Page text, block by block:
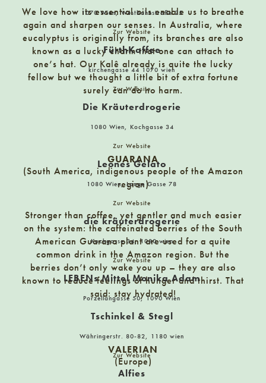
1070 Wien, Westbahnstraße 25
Zur Website
FürthKaffee
kirchengasse 44 1070 wien
Zur Website
Die Kräuterdrogerie
1080 Wien, Kochgasse 34
Zur Website
Leones Gelato
1080 Wien, Lange Gasse 78
Zur Website
die kräuterdrogerie
Kochgasse 34, 1080 wien
Zur Website
LEBENs Mittel Monika Adam
Porzellangasse 50, 1090 Wien
Tschinkel & Stegl
Währingerstr. 80-82, 1180 wien
Zur Website
Alfies
Hietzinger Hauptstraße 22
Demmers Teehaus Innere Stadt
Mölker Bastei 5, 1010 Wien
Der kleine Bär
Hermagor 17
Die Kräuterdrogerie
1080 Wien, Kochgasse 34
Die Sellerie
1070 Wien, Burggasse 21
Dr. Bottle – Home of Spirits
8010 Graz, Reitschulgasse 27
Edelgreißler – Herwig Ertl
9640 Kötschach-Mauthen, Hauptplatz 19
We love how its essential oils enable us to breathe
again and sharpen our senses. In Australia, where
eucalyptus is originally from, its branches are also
known as a lucky charm that one can attach to
one’s hat. Our Kalê already is quite the lucky
fellow but we thought a little bit of extra fortune
surely can do no harm.
GUARANA
(South America, indigenous people of the Amazon
region)
Stronger than coffee, yet gentler and much easier
on the system: the caffeinated berries of the South
American Guarana plant are used for a quite
common drink in the Amazon region. But the
berries don’t only wake you up – they are also
known to reduce feelings of hunger and thirst. That
said: stay hydrated!
VALERIAN
(Europe)